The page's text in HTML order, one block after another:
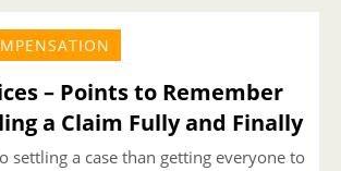
– Points to Remember
a Claim Fully and Finally
settling a case than getting everyone to